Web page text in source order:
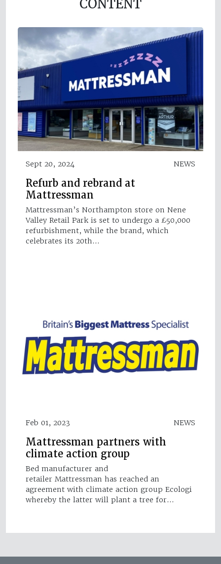
CONTENT
Sept 20, 2024 NEWS
Refurb and rebrand at
Mattressman
Mattressman’s Northampton store on Nene
Valley Retail Park is set to undergo a £50,000
refurbishment, while the brand, which
celebrates its 20th…
Feb 01, 2023 NEWS
Mattressman partners with
climate action group
Bed manufacturer and
retailer Mattressman has reached an
agreement with climate action group Ecologi
whereby the latter will plant a tree for…